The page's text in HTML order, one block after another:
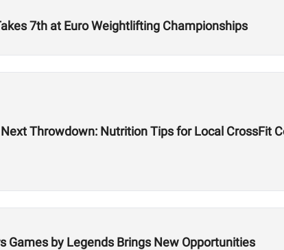
7th at Euro Weightlifting Championships
Throwdown: Nutrition Tips for Local CrossFit
Games by Legends Brings New Opportunities